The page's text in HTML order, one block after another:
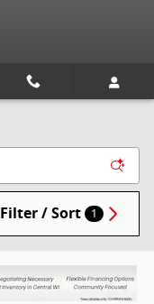
Filter / Sort 1